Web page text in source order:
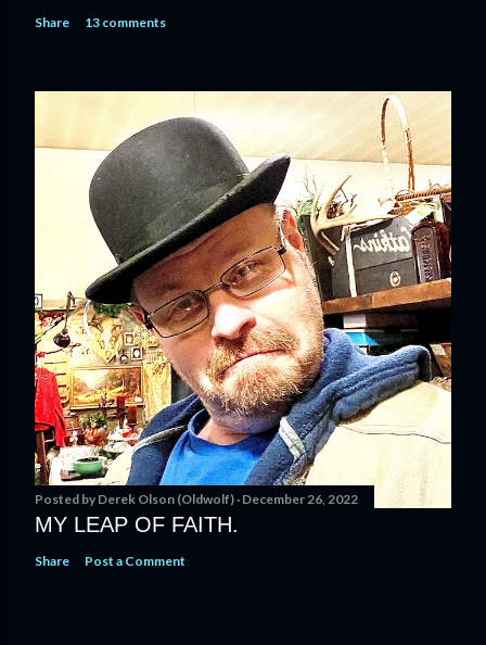
Share 13 comments
Posted by Derek Olson (Oldwolf) December 26, 2022
MY LEAP OF FAITH.
Share Post a Comment